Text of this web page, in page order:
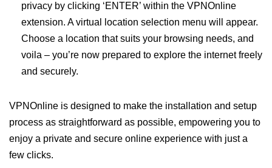
privacy by clicking ‘ENTER’ within the VPNOnline
extension. A virtual location selection menu will appear.
Choose a location that suits your browsing needs, and
voila – you’re now prepared to explore the internet freely
and securely.
VPNOnline is designed to make the installation and setup
process as straightforward as possible, empowering you to
enjoy a private and secure online experience with just a
few clicks.